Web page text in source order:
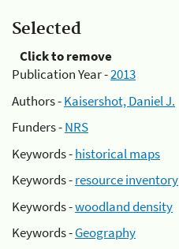
Selected
Click to remove
Publication Year -2013
Authors -Kaisershot, Daniel J.
Funders -NRS
Keywords -historical maps
Keywords -resource inventory
Keywords -woodland density
Keywords -Geography